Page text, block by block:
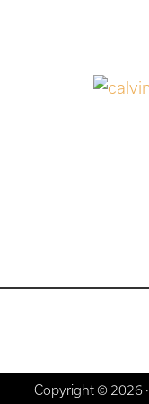
Copyright © 2026 ·